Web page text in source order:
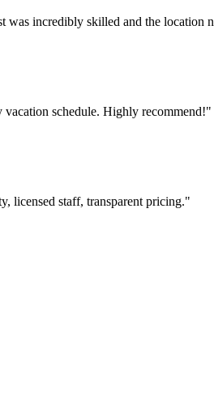
was incredibly skilled and the location
vacation schedule. Highly recommend!"
licensed staff, transparent pricing."